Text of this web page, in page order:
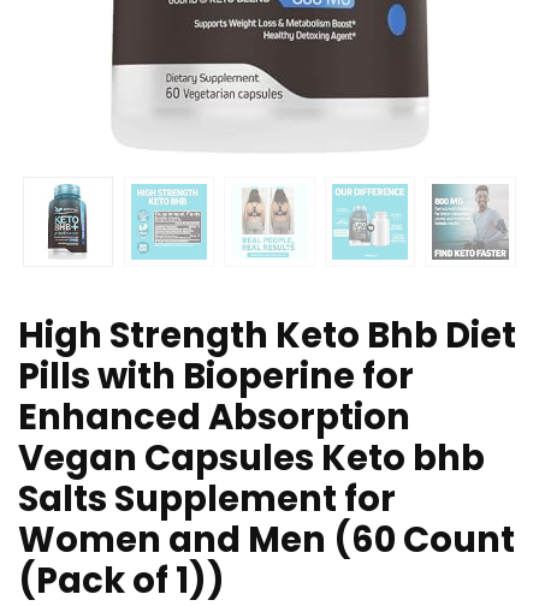
High Strength Keto Bhb Diet
Pills with Bioperine for
Enhanced Absorption
Vegan Capsules Keto bhb
Salts Supplement for
Women and Men (60 Count
(Pack of 1))